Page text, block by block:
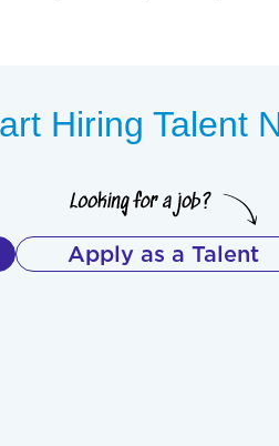
Hiring Talent
Apply as a Talent